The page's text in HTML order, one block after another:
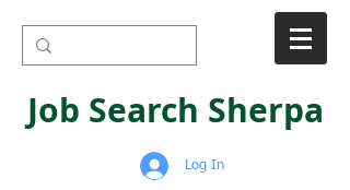
Job Search Sherpa
Log In